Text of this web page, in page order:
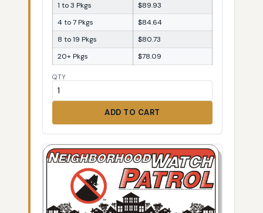
1 to 3 Pkgs
$89.93
4 to 7 Pkgs
$84.64
8 to 19 Pkgs
$80.73
20+ Pkgs
$78.09
QTY
ADD TO CART